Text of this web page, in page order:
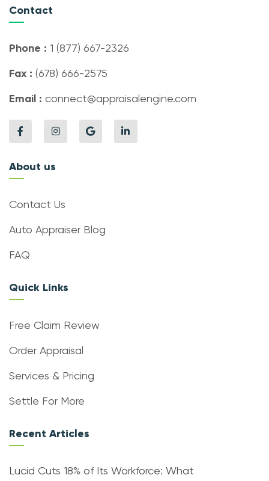
Contact
Phone : 1 (877) 667-2326
Fax : (678) 666-2575
Email : connect@appraisalengine.com
About us
Contact Us
Auto Appraiser Blog
FAQ
Quick Links
Free Claim Review
Order Appraisal
Services & Pricing
Settle For More
Recent Articles
Lucid Cuts 18% of Its Workforce: What